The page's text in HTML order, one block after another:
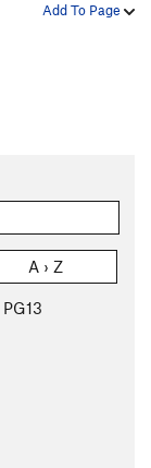
Add To Page
A › Z
PG13